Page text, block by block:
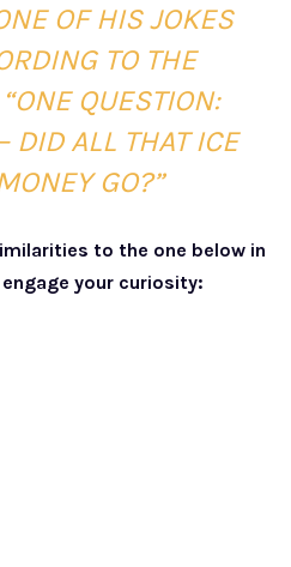
OF HIS JOKES
TO THE
QUESTION:
DID ALL THAT ICE
GO?”
to the one below in
your curiosity: